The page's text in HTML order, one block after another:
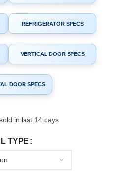
REFRIGERATOR SPECS
VERTICAL DOOR SPECS
DOOR SPECS
in last 14 days
TYPE